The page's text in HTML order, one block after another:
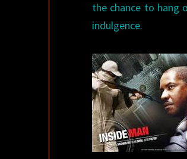
the chance to hang
indulgence.